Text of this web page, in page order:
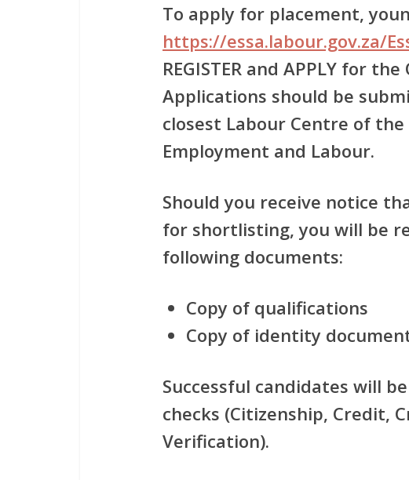
To apply for placement,
https://essa.labour.gov.za/
REGISTER and APPLY for the
Applications should be
closest Labour Centre of
Employment and Labour.
Should you receive notice
for shortlisting, you will be
following documents:
Copy of qualifications
Copy of identity
Successful candidates will
checks (Citizenship, Credit,
Verification).